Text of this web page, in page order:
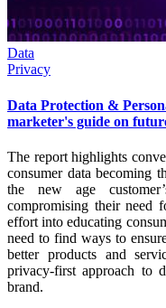
Data
Privacy
Data Protection &
marketer's guide on
The report highlights
consumer data becoming
the new age
compromising their need
effort into educating
need to find ways to
better products and
privacy-first approach to
brand.